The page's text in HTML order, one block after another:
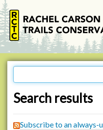
Search results
Subscribe to an always-